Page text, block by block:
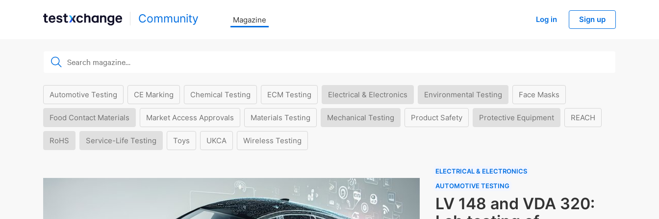
Community Magazine Log in Sign up
Automotive Testing CE Marking Chemical Testing ECM Testing Electrical & Electronics Environmental Testing Face Masks
Food Contact Materials Market Access Approvals Materials Testing Mechanical Testing Product Safety Protective Equipment REACH
RoHS Service-Life Testing Toys UKCA Wireless Testing
ELECTRICAL & ELECTRONICS
AUTOMOTIVE TESTING
LV 148 and VDA 320: